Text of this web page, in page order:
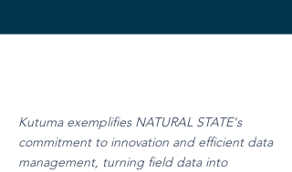
Kutuma exemplifies NATURAL STATE's
commitment to innovation and efficient data
management, turning field data into